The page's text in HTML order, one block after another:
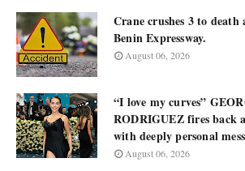
Crane crushes 3 to
Benin Expressway.
August 06, 2026
“I love my curves”
RODRIGUEZ fires back
with deeply personal
August 06, 2026